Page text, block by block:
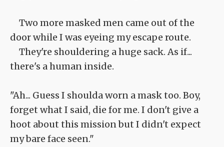
Two more masked men came out of the
door while I was eyeing my escape route.
They're shouldering a huge sack. As if...
there's a human inside.
"Ah... Guess I shoulda worn a mask too. Boy,
forget what I said, die for me. I don't give a
hoot about this mission but I didn't expect
my bare face seen."